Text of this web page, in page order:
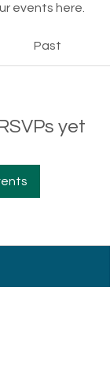
events here.
Past
yet